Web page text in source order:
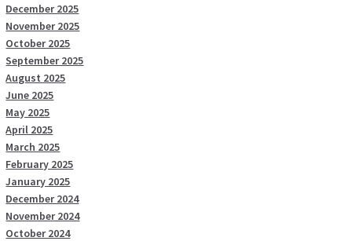
December 2025
November 2025
October 2025
September 2025
August 2025
June 2025
May 2025
April 2025
March 2025
February 2025
January 2025
December 2024
November 2024
October 2024